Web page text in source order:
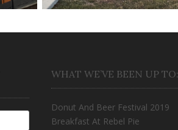
WHAT WE’VE BEEN UP TO:
Donut And Beer Festival 2019
Breakfast At Rebel Pie